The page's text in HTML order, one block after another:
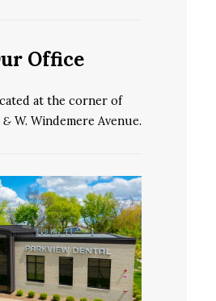
Office
at the corner of
&W. Windemere Avenue.